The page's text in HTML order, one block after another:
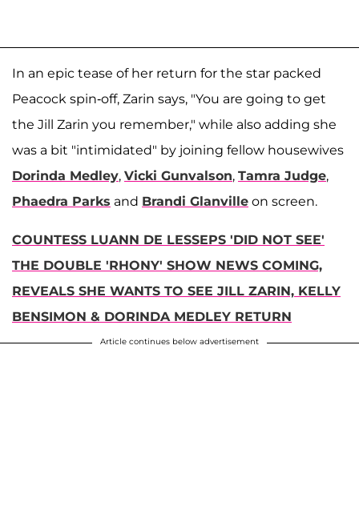
In an epic tease of her return for the star packed
Peacock spin-off, Zarin says, "You are going to get
the Jill Zarin you remember," while also adding she
was a bit "intimidated" by joining fellow housewives
Dorinda Medley, Vicki Gunvalson, Tamra Judge,
Phaedra Parks and Brandi Glanville on screen.
COUNTESS LUANN DE LESSEPS 'DID NOT SEE'
THE DOUBLE 'RHONY' SHOW NEWS COMING,
REVEALS SHE WANTS TO SEE JILL ZARIN, KELLY
BENSIMON & DORINDA MEDLEY RETURN
Article continues below advertisement